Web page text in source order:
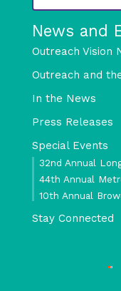
News and
Outreach Vision
Outreach and
In the News
Press Releases
Special Events
32nd Annual
44th Annual
10th Annual
Stay Connected